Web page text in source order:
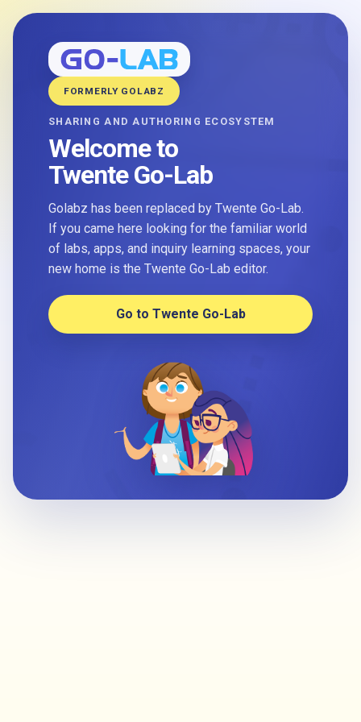
FORMERLY GOLABZ
SHARING AND AUTHORING ECOSYSTEM
Welcome to
Twente Go-Lab
Golabz has been replaced by Twente Go-Lab.
If you came here looking for the familiar world
of labs, apps, and inquiry learning spaces, your
new home is the Twente Go-Lab editor.
Go to Twente Go-Lab